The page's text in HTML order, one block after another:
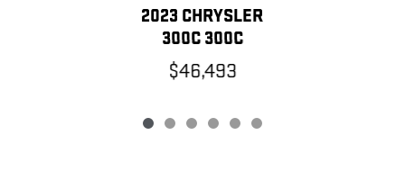
2023 CHRYSLER
300C 300C
$46,493